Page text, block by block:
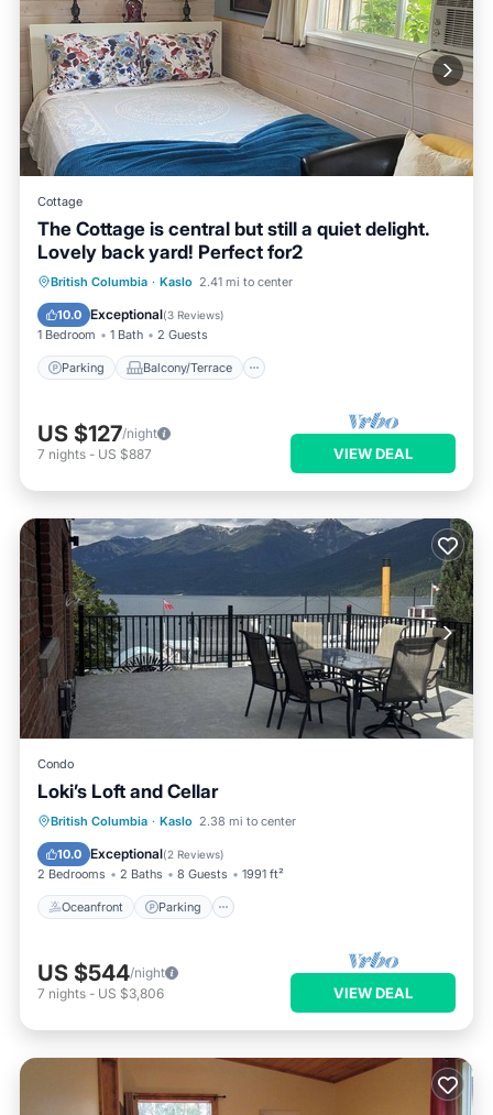
Cottage
The Cottage is central but still a quiet delight.
Lovely back yard! Perfect for2
British Columbia · Kaslo 2.41 mi to center
10.0 Exceptional(3 Reviews)
1 Bedroom 1 Bath 2 Guests
Parking Balcony/Terrace
Parking Balcony/Terrace
Air Conditioner
US $127/night
7 nights - US $887 VIEW DEAL
Condo
Loki’s Loft and Cellar
British Columbia · Kaslo 2.38 mi to center
10.0 Exceptional(2 Reviews)
2 Bedrooms 2 Baths 8 Guests 1991 ft²
Oceanfront Parking
Oceanfront Parking
View
US $544/night
7 nights - US $3,806 VIEW DEAL